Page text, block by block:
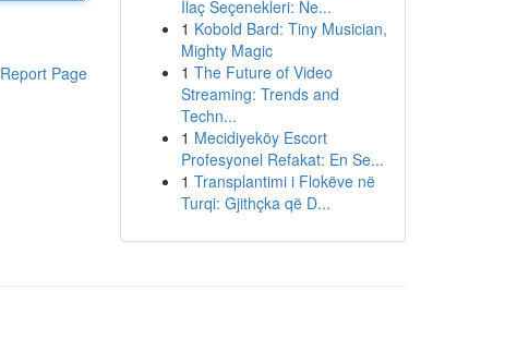
Report Page
İlaç Seçenekleri: Ne...
1 Kobold Bard: Tiny Musician,
Mighty Magic
1 The Future of Video
Streaming: Trends and
Techn...
1 Mecidiyeköy Escort
Profesyonel Refakat: En Se...
1 Transplantimi i Flokëve në
Turqi: Gjithçka që D...